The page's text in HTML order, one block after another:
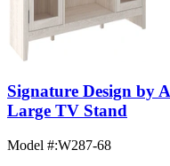
Signature Design by
Large TV Stand
Model #:W287-68